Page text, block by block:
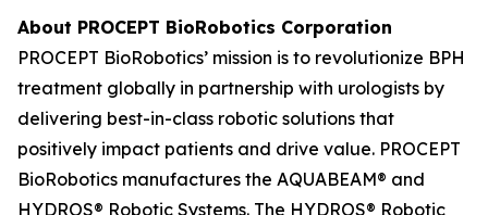
About PROCEPT BioRobotics Corporation
PROCEPT BioRobotics’ mission is to revolutionize BPH
treatment globally in partnership with urologists by
delivering best-in-class robotic solutions that
positively impact patients and drive value. PROCEPT
BioRobotics manufactures the AQUABEAM® and
HYDROS® Robotic Systems. The HYDROS® Robotic